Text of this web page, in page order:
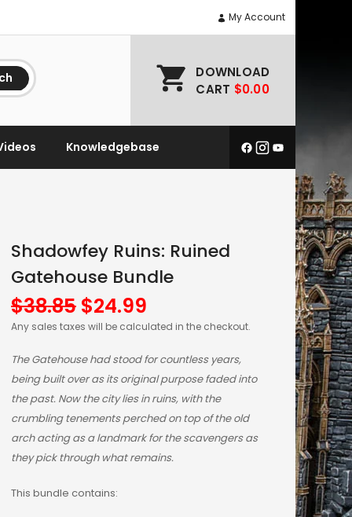
My Account
DOWNLOAD
CART $0.00
Knowledgebase
Shadowfey Ruins: Ruined
Gatehouse Bundle
$38.85 Original
price
$38.85.
$24.99
price
$24.99.
Any sales taxes will be calculated in the checkout.
The Gatehouse had stood for countless years,
being built over as its original purpose faded into
the past. Now the city lies in ruins, with the
crumbling tenements perched on top of the old
arch acting as a landmark for the scavengers as
they pick through what remains.
This bundle contains: